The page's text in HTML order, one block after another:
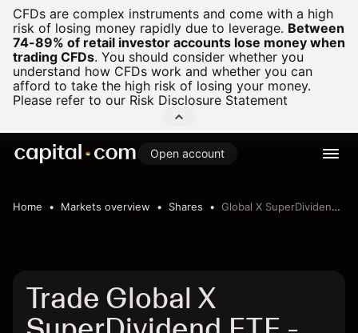
CFDs are complex instruments and come with a high
risk of losing money rapidly due to leverage. Between
74-89% of retail investor accounts lose money when
trading CFDs. You should consider whether you
understand how CFDs work and whether you can
afford to take the high risk of losing your money.
Please refer to our Risk Disclosure Statement
Open account
Home Markets overview Shares Global X SuperDividend ETF
Trade Global X